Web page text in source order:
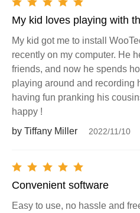
My kid loves playing with
My kid got me to install
recently on my computer. He
friends, and now he spends
playing around and recording
having fun pranking his
happy !
by Tiffany Miller
2022/11/10
Convenient software
Easy to use, no hassle and